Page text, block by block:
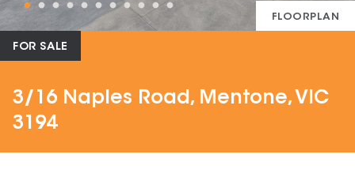
FLOORPLAN
FOR SALE
3/16 Naples Road, Mentone, VIC
3194